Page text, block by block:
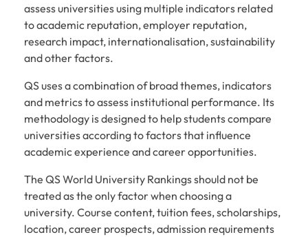
assess universities using multiple indicators related
to academic reputation, employer reputation,
research impact, internationalisation, sustainability
and other factors.
QS uses a combination of broad themes, indicators
and metrics to assess institutional performance. Its
methodology is designed to help students compare
universities according to factors that influence
academic experience and career opportunities.
The QS World University Rankings should not be
treated as the only factor when choosing a
university. Course content, tuition fees, scholarships,
location, career prospects, admission requirements